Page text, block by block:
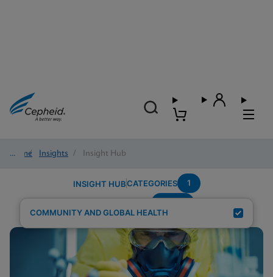
Home/ Insights / Insight Hub
INSIGHT HUBCATEGORIES 1
COMMUNITY AND GLOBAL HEALTH